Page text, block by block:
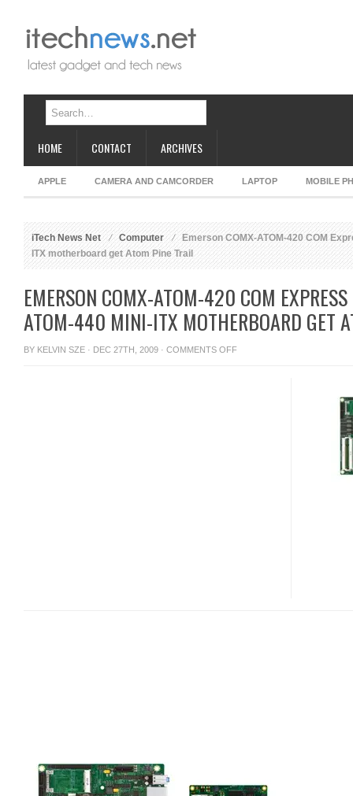
HOME CONTACT ARCHIVES
APPLE CAMERA AND CAMCORDER LAPTOP MOBILE
iTech News Net Computer
Emerson COMX-ATOM-420 COM
ITX motherboard get Atom Pine Trail
EMERSON COMX-ATOM-420 COM
ATOM-440 MINI-ITX MOTHERBOARD GET
BY KELVIN SZE · DEC 27TH, 2009 · COMMENTS OFFON